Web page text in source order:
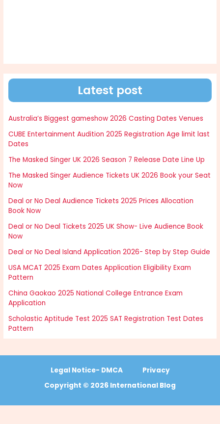
Latest post
Australia’s Biggest gameshow 2026 Casting Dates Venues
CUBE Entertainment Audition 2025 Registration Age limit last
Dates
The Masked Singer UK 2026 Season 7 Release Date Line Up
The Masked Singer Audience Tickets UK 2026 Book your Seat
Now
Deal or No Deal Audience Tickets 2025 Prices Allocation
Book Now
Deal or No Deal Tickets 2025 UK Show- Live Audience Book
Now
Deal or No Deal Island Application 2026- Step by Step Guide
USA MCAT 2025 Exam Dates Application Eligibility Exam
Pattern
China Gaokao 2025 National College Entrance Exam
Application
Scholastic Aptitude Test 2025 SAT Registration Test Dates
Pattern
Legal Notice- DMCA
Privacy
Copyright © 2026 International Blog